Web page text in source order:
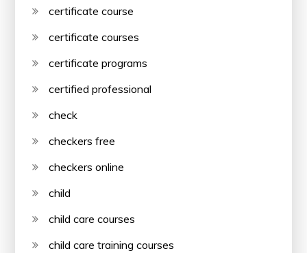
certificate course
certificate courses
certificate programs
certified professional
check
checkers free
checkers online
child
child care courses
child care training courses